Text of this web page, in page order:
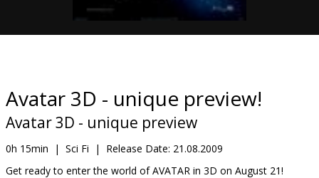
snacks
B2B
Avatar 3D - unique preview!
Avatar 3D - unique preview
0h 15min | Sci Fi | Release Date: 21.08.2009
Get ready to enter the world of AVATAR in 3D on August 21!